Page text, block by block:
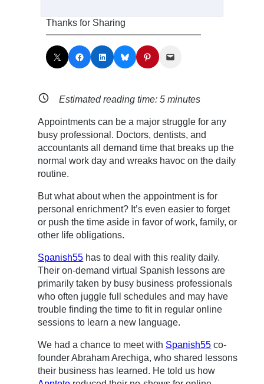
Thanks for Sharing
Share on X Share on Facebook Share on LinkedIn Share on Bluesky Share on Pinterest Email this Page
Estimated reading time:5 minutes
Appointments can be a major struggle for any
busy professional. Doctors, dentists, and
accountants all demand time that breaks up the
normal work day and wreaks havoc on the daily
routine.
But what about when the appointment is for
personal enrichment? It’s even easier to forget
or push the time aside in favor of work, family, or
other life obligations.
Spanish55 has to deal with this reality daily.
Their on-demand virtual Spanish lessons are
primarily taken by busy business professionals
who often juggle full schedules and may have
trouble finding the time to fit in regular online
sessions to learn a new language.
We had a chance to meet with Spanish55 co-
founder Abraham Arechiga, who shared lessons
their business has learned. He told us how